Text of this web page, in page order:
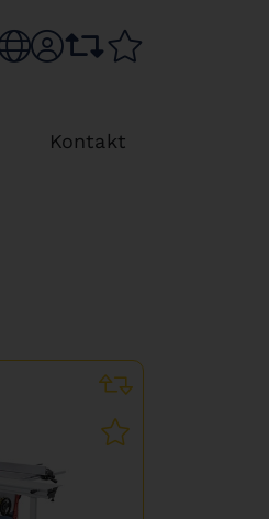
Choose language
sr.accountcomparison list
Kontakt